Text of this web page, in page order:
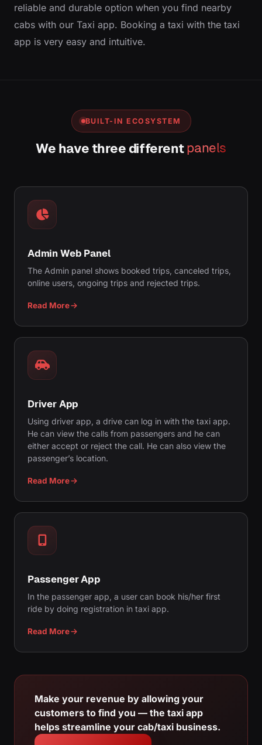
reliable and durable option when you find nearby
cabs with our Taxi app. Booking a taxi with the taxi
app is very easy and intuitive.
BUILT-IN ECOSYSTEM
We have three differentpanels
Admin Web Panel
The Admin panel shows booked trips, canceled trips,
online users, ongoing trips and rejected trips.
Read More
Driver App
Using driver app, a drive can log in with the taxi app.
He can view the calls from passengers and he can
either accept or reject the call. He can also view the
passenger’s location.
Read More
Passenger App
In the passenger app, a user can book his/her first
ride by doing registration in taxi app.
Read More
Make your revenue by allowing your
customers to find you — the taxi app
helps streamline your cab/taxi business.